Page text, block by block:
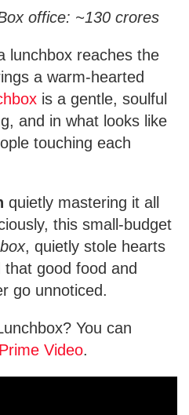
office: ~130 crores
lunchbox reaches the
a warm-hearted
is a gentle, soulful
and in what looks like
touching each
quietly mastering it all
this small-budget
, quietly stole hearts
good food and
go unnoticed.
You can
Video.